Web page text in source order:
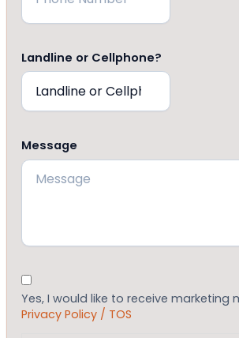
Landline or Cellphone?
Message
Consent
Yes, I would like to receive marketing
Privacy Policy / TOS